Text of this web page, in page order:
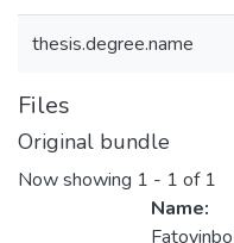
thesis.degree.name
Files
Original bundle
Now showing 1 - 1 of 1
Name: